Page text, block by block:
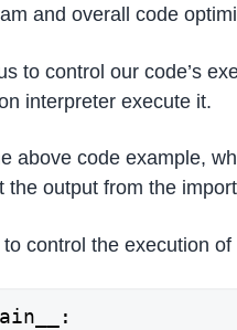
and overall code
to control our code’s
interpreter execute it.
above code example,
the output from the
control the execution of